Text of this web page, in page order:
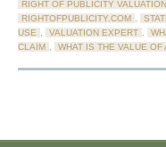
RIGHT OF PUBLICITY
RIGHTOFPUBLICITY.COM ,
USE , VALUATION EXPERT ,
CLAIM , WHAT IS THE VALUE OF